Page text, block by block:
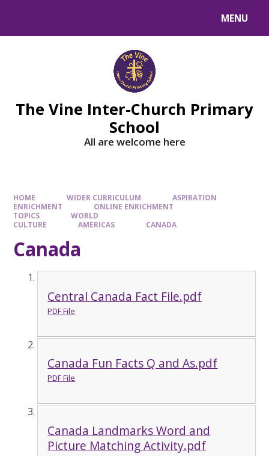
MENU
The Vine Inter-Church Primary
School
All are welcome here
HOME WIDER CURRICULUM
ASPIRATION
ENRICHMENT
ONLINE ENRICHMENT
TOPICS
WORLD
CULTURE
AMERICAS CANADA
Canada
Central Canada Fact File.pdf
PDF File
Canada Fun Facts Q and As.pdf
PDF File
Canada Landmarks Word and
Picture Matching Activity.pdf